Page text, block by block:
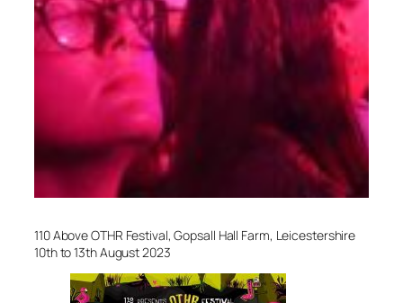
110 Above OTHR Festival, Gopsall Hall Farm, Leicestershire
10th to 13th August 2023